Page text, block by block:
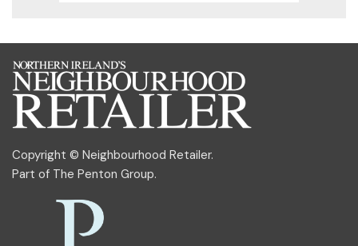
Copyright © Neighbourhood Retailer.
Part of The Penton Group.